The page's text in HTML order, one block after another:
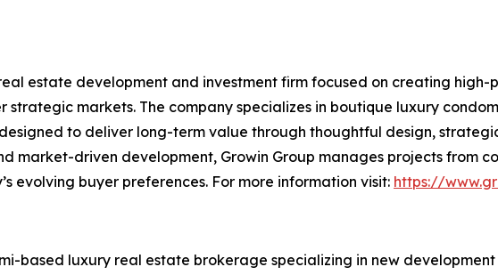
estate development and investment firm focused on creating
strategic markets. The company specializes in boutique luxury
to deliver long-term value through thoughtful design,
market-driven development, Growin Group manages projects from
evolving buyer preferences. For more information visit: https://
based luxury real estate brokerage specializing in new